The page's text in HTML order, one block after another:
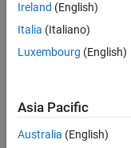
post-
doctoral
researcher
more
Programming
MATLAB
Languages:
Ireland (English)
Italia (Italiano)
Luxembourg (English)
Asia Pacific
Australia (English)